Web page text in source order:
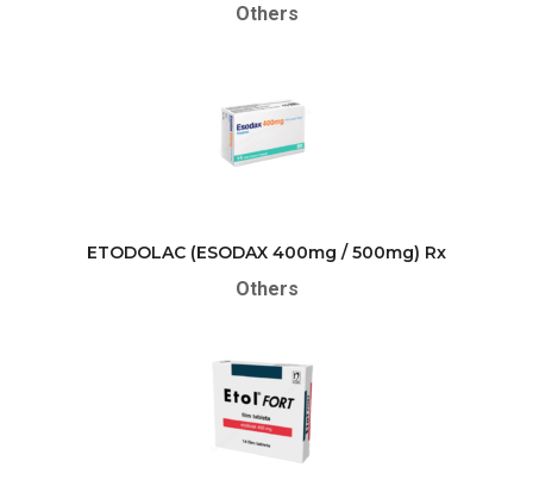
Others
ETODOLAC (ESODAX 400mg / 500mg) Rx
Others